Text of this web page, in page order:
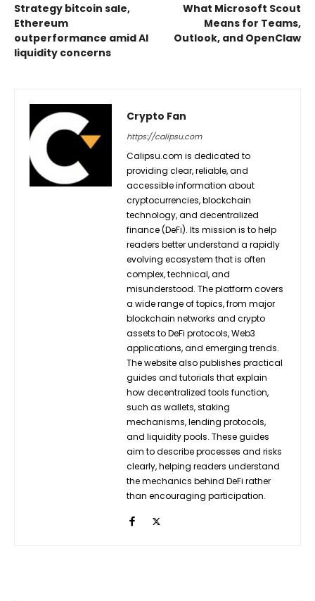
Strategy bitcoin sale,
Ethereum
outperformance amid AI
liquidity concerns
What Microsoft Scout
Means for Teams,
Outlook, and OpenClaw
Crypto Fan
https://calipsu.com
Calipsu.com is dedicated to
providing clear, reliable, and
accessible information about
cryptocurrencies, blockchain
technology, and decentralized
finance (DeFi). Its mission is to help
readers better understand a rapidly
evolving ecosystem that is often
complex, technical, and
misunderstood. The platform covers
a wide range of topics, from major
blockchain networks and crypto
assets to DeFi protocols, Web3
applications, and emerging trends.
The website also publishes practical
guides and tutorials that explain
how decentralized tools function,
such as wallets, staking
mechanisms, lending protocols,
and liquidity pools. These guides
aim to describe processes and risks
clearly, helping readers understand
the mechanics behind DeFi rather
than encouraging participation.